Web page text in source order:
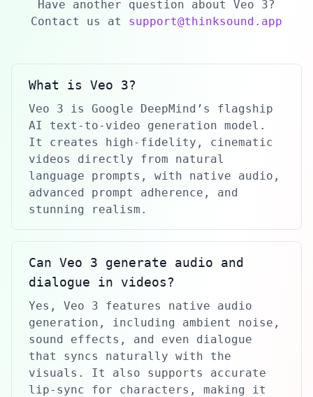
Have another question about Veo 3?
Contact us at support@thinksound.app
What is Veo 3?
Veo 3 is Google DeepMind’s flagship
AI text-to-video generation model.
It creates high-fidelity, cinematic
videos directly from natural
language prompts, with native audio,
advanced prompt adherence, and
stunning realism.
Can Veo 3 generate audio and
dialogue in videos?
Yes, Veo 3 features native audio
generation, including ambient noise,
sound effects, and even dialogue
that syncs naturally with the
visuals. It also supports accurate
lip-sync for characters, making it